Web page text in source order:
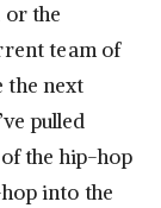
or the
team of
the next
pulled
the hip-hop
into the